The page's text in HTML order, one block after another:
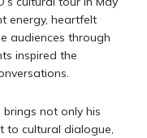
energy, heartfelt
audiences through
inspired the
brings not only his
to cultural dialogue,